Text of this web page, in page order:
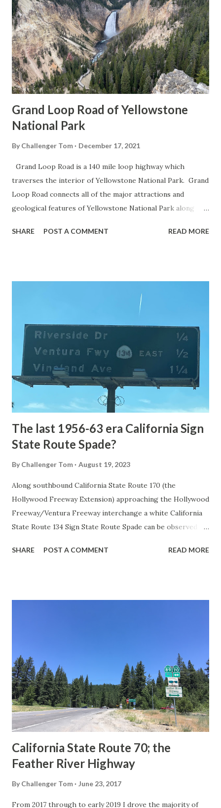
Grand Loop Road of Yellowstone
National Park
By Challenger Tom December 17, 2021
Grand Loop Road is a 140 mile loop highway which
traverses the interior of Yellowstone National Park. Grand
Loop Road connects all of the major attractions and
geological features of Yellowstone National Park along
highway and despite some conjecture never has been part
National Park Service) (nps.gov) Yellowstone was declared
1872. The first real highway to access Yellowstone
National Park came in 1873 when a tolled facility was
constructed from Bozeman, Montana via Yankee Jim Canyon
to Mammoth Hot Springs. Numerous attempts were made
to fund construction of roadway infrastructure during the
early years of Yellows...
SHARE POST A COMMENT READ MORE
The last 1956-63 era California Sign
State Route Spade?
By Challenger Tom August 19, 2023
Along southbound California State Route 170 (the
Hollywood Freeway Extension) approaching the Hollywood
Freeway/Ventura Freeway interchange a white California
State Route 134 Sign State Route Spade can be observed on
during the 1956-63 era and have become increasingly rare.
in California signed with reassurance markers. The
creation of the US Route System by the American
Association of State Highway Officials during November
1926 brought a system of standardized reassurance shields
to major highways in California. Early efforts to create a
Sign State Route ...
SHARE POST A COMMENT READ MORE
California State Route 70; the
Feather River Highway
By Challenger Tom June 23, 2017
From 2017 through to early 2019 I drove the majority of